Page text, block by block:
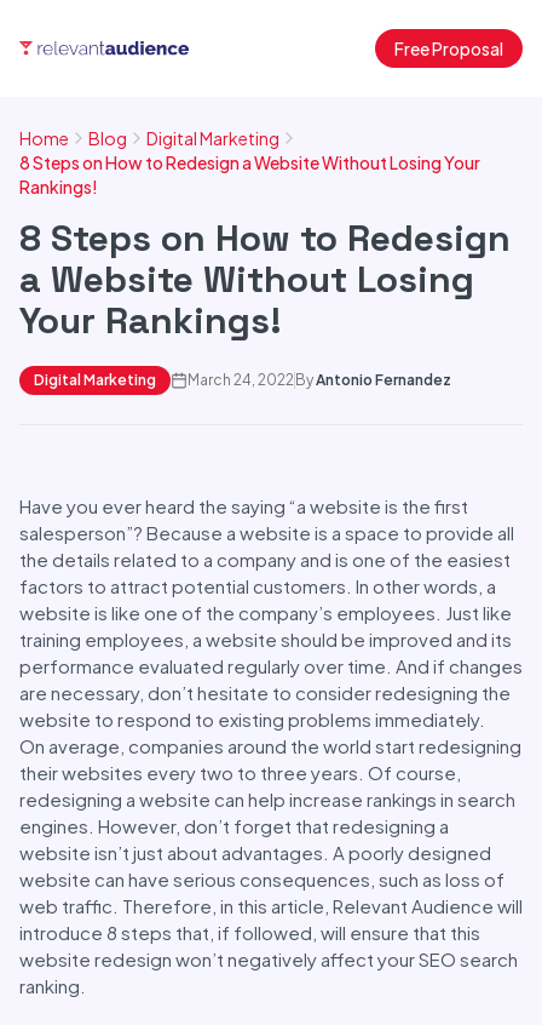
Free Proposal
Home Blog
Digital Marketing
8 Steps on How to Redesign a Website Without Losing Your
Rankings!
8 Steps on How to Redesign
a Website Without Losing
Your Rankings!
Digital Marketing March 24, 2022 ByAntonio Fernandez
Have you ever heard the saying “a website is the first
salesperson”? Because a website is a space to provide all
the details related to a company and is one of the easiest
factors to attract potential customers. In other words, a
website is like one of the company’s employees. Just like
training employees, a website should be improved and its
performance evaluated regularly over time. And if changes
are necessary, don’t hesitate to consider redesigning the
website to respond to existing problems immediately.
On average, companies around the world start redesigning
their websites every two to three years. Of course,
redesigning a website can help increase rankings in search
engines. However, don’t forget that redesigning a
website isn’t just about advantages. A poorly designed
website can have serious consequences, such as loss of
web traffic. Therefore, in this article, Relevant Audience will
introduce 8 steps that, if followed, will ensure that this
website redesign won’t negatively affect your SEO search
ranking.